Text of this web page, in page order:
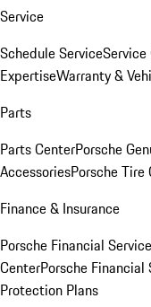
Service
Schedule Service
ExpertiseWarranty &
Parts
Parts CenterPorsche
AccessoriesPorsche Tire
Finance & Insurance
Porsche Financial
CenterPorsche Financial
Protection Plans